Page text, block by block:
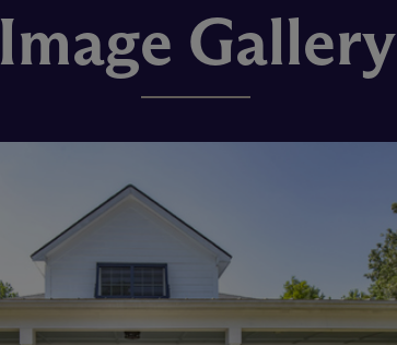
Image Gallery